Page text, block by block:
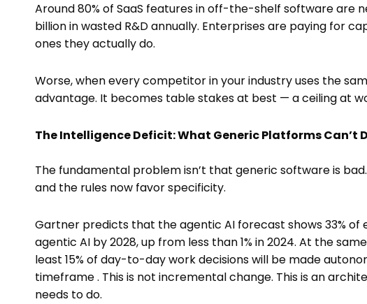
Around 80% of SaaS features in off-the-shelf software are
billion in wasted R&D annually. Enterprises are paying for
ones they actually do.
Worse, when every competitor in your industry uses the
advantage. It becomes table stakes at best — a ceiling at
The Intelligence Deficit: What Generic Platforms Can’t
The fundamental problem isn’t that generic software is
and the rules now favor specificity.
Gartner predicts that the agentic AI forecast shows 33%
agentic AI by 2028, up from less than 1% in 2024. At the
least 15% of day-to-day work decisions will be made
timeframe . This is not incremental change. This is an
needs to do.